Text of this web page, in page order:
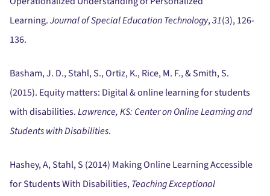
Learning.Journal of Special Education Technology,31(3), 126-
136.
Basham, J. D., Stahl, S., Ortiz, K., Rice, M. F., & Smith, S.
(2015). Equity matters: Digital & online learning for students
with disabilities.Lawrence, KS:Center on Online Learning and
Students with Disabilities.
Hashey, A, Stahl, S (2014) Making Online Learning Accessible
for Students With Disabilities,Teaching Exceptional